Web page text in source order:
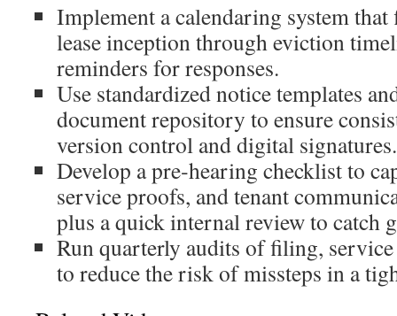
Implement a calendaring system
lease inception through eviction
reminders for responses.
Use standardized notice templates
document repository to ensure
version control and digital signatures.
Develop a pre‑hearing checklist to
service proofs, and tenant
plus a quick internal review to catch
Run quarterly audits of filing, service
to reduce the risk of missteps in a